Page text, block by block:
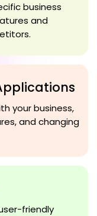
business
and
your business,
and changing
friendly